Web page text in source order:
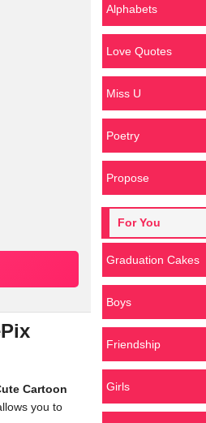
Cartoon
you to
Alphabets
Love Quotes
Miss U
Poetry
Propose
For You
Graduation Cakes
Boys
Friendship
Girls